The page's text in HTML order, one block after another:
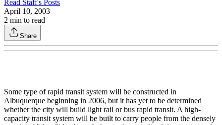
Read Staff's Posts
April 10, 2003
2 min to read
Share
Some type of rapid transit system will be constructed in
Albuquerque beginning in 2006, but it has yet to be determined
whether the city will build light rail or bus rapid transit. A high-
capacity transit system will be built to carry people from the densely